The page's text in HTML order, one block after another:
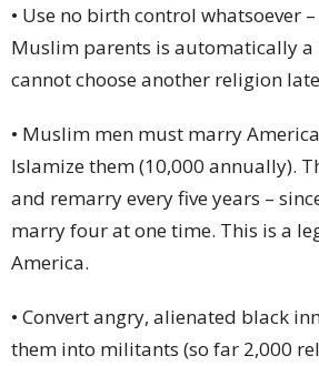
• Use no birth control whatsoever
Muslim parents is automatically
cannot choose another religion
• Muslim men must marry
Islamize them (10,000 annually).
and remarry every five years –
marry four at one time. This is a
America.
• Convert angry, alienated black
them into militants (so far 2,000